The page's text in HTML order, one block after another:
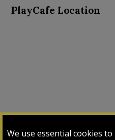
We use essential cookies
PlayCafe Location